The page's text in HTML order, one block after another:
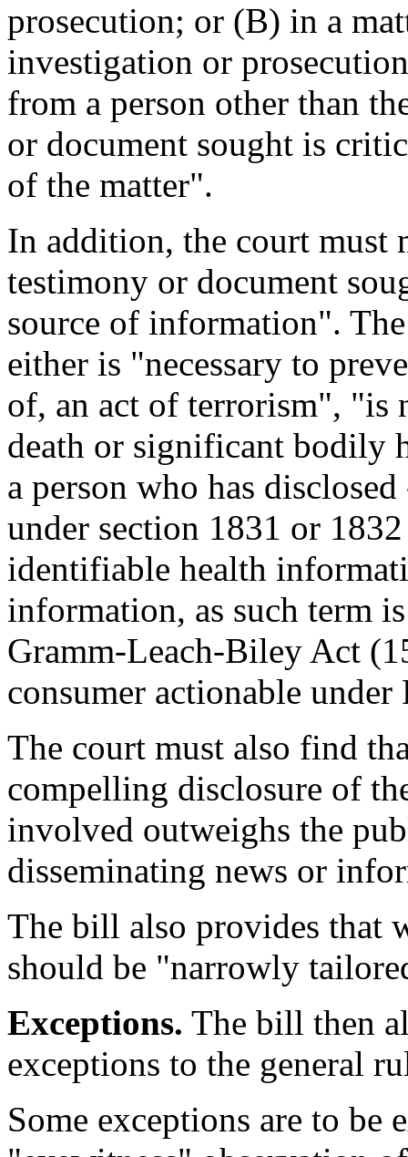
prosecution; or (B) in a
investigation or
from a person other than
or document sought is
of the matter".
In addition, the court
testimony or document
source of information".
either is "necessary to
of, an act of terrorism", "is
death or significant bodily
a person who has
under section 1831 or
identifiable health
information, as such term
Gramm-Leach-Biley Act
consumer actionable
The court must also find
compelling disclosure of
involved outweighs the
disseminating news or
The bill also provides that
should be "narrowly
Exceptions. The bill then
exceptions to the general
Some exceptions are to be